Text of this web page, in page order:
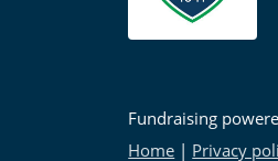
Fundraising
Home | Privacy